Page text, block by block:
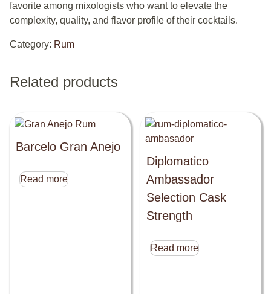
favorite among mixologists who want to elevate the
complexity, quality, and flavor profile of their cocktails.
Category: Rum
Related products
Barcelo Gran Anejo
Read more
Diplomatico
Ambassador
Selection Cask
Strength
Read more